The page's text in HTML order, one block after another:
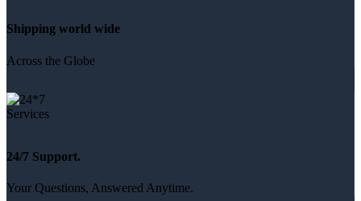
Shipping world wide
Across the Globe
24/7 Support.
Your Questions, Answered Anytime.